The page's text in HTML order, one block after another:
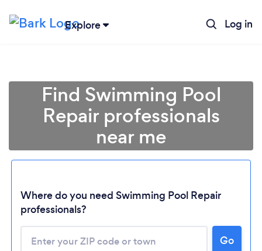
Explore Log in
Find Swimming Pool
Repair professionals
near me
Where do you need Swimming Pool Repair
professionals?
Go